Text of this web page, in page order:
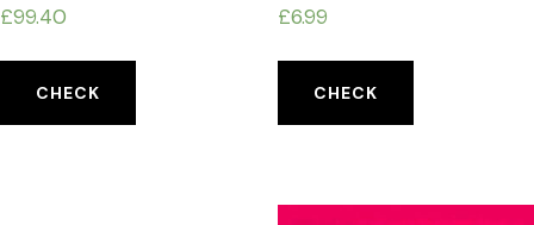
£99.40
CHECK
£6.99
CHECK